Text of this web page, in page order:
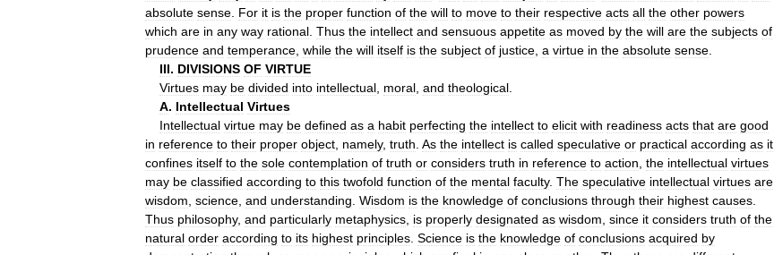
absolute sense For it is the proper function of the will to move to their respective acts all the other powers
which are in any way rational Thus the intellect and sensuous appetite as moved by the will are the subjects of
prudence and temperance while the will itself is the subject of justice a virtue in the absolute sense
III. DIVISIONS OF VIRTUE
Virtues may be divided into intellectual moral and theological
A. Intellectual Virtues
Intellectual virtue may be defined as a habit perfecting the intellect to elicit with readiness acts that are good
in reference to their proper object namely, truth As the intellect is called speculative or practical according as it
confines itself to the sole contemplation of truth or considers truth in reference to action the intellectual virtues
may be classified according to this twofold function of the mental faculty. The speculative intellectual virtues are
wisdom science and understanding Wisdom is the knowledge of conclusions through their highest causes
Thus philosophy, and particularly metaphysics is properly designated as wisdom since it considers truth of the
natural order according to its highest principles Science is the knowledge of conclusions acquired by